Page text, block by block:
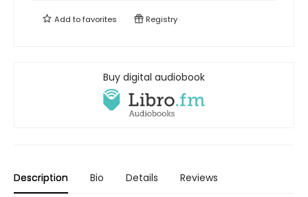
Add tofavorites Registry
Buy digital audiobook
Description Bio Details Reviews